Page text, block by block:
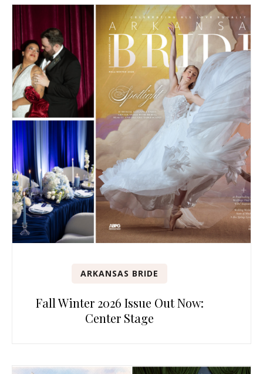
ARKANSAS BRIDE
Fall Winter 2026 Issue Out Now:
Center Stage